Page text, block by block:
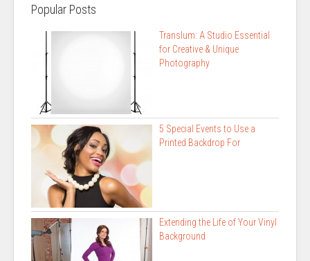
Popular Posts
Translum: A Studio Essential
for Creative & Unique
Photography
5 Special Events to Use a
Printed Backdrop For
Extending the Life of Your Vinyl
Background